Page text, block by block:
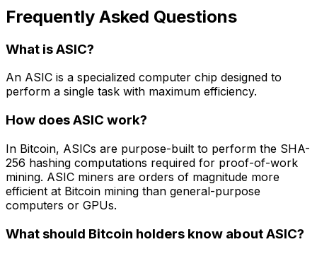
Frequently Asked Questions
What is ASIC?
An ASIC is a specialized computer chip designed to
perform a single task with maximum efficiency.
How does ASIC work?
In Bitcoin, ASICs are purpose-built to perform the SHA-
256 hashing computations required for proof-of-work
mining. ASIC miners are orders of magnitude more
efficient at Bitcoin mining than general-purpose
computers or GPUs.
What should Bitcoin holders know about ASIC?